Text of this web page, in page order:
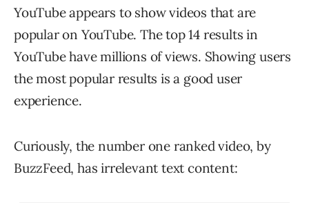
YouTube appears to show videos that are
popular on YouTube. The top 14 results in
YouTube have millions of views. Showing users
the most popular results is a good user
experience.
Curiously, the number one ranked video, by
BuzzFeed, has irrelevant text content: